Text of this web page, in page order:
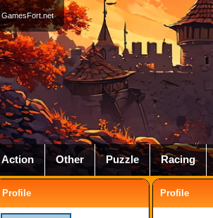
GamesFort.net
Action Other Puzzle Racing
Profile Profile